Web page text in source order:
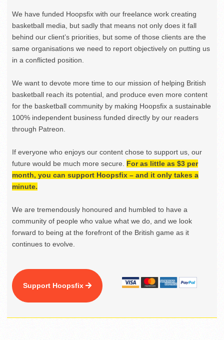
We have funded Hoopsfix with our freelance work creating
basketball media, but sadly that means not only does it fall
behind our client’s priorities, but some of those clients are the
same organisations we need to report objectively on putting us
in a conflicted position.
We want to devote more time to our mission of helping British
basketball reach its potential, and produce even more content
for the basketball community by making Hoopsfix a sustainable
100% independent business funded directly by our readers
through Patreon.
If everyone who enjoys our content chose to support us, our
future would be much more secure. For as little as $3 per
month, you can support Hoopsfix – and it only takes a
minute.
We are tremendously honoured and humbled to have a
community of people who value what we do, and we look
forward to being at the forefront of the British game as it
continues to evolve.
Support Hoopsfix